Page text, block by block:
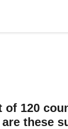
of 120
these